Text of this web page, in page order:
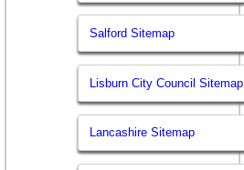
Salford Sitemap
Lisburn City Council Sitemap
Lancashire Sitemap